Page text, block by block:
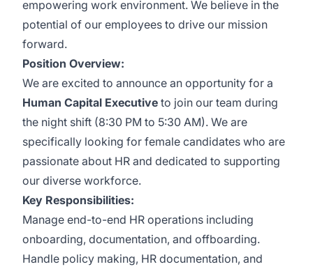
empowering work environment. We believe in the
potential of our employees to drive our mission
forward.
Position Overview:
We are excited to announce an opportunity for a
Human Capital Executive to join our team during
the night shift (8:30 PM to 5:30 AM). We are
specifically looking for female candidates who are
passionate about HR and dedicated to supporting
our diverse workforce.
Key Responsibilities:
Manage end-to-end HR operations including
onboarding, documentation, and offboarding.
Handle policy making, HR documentation, and